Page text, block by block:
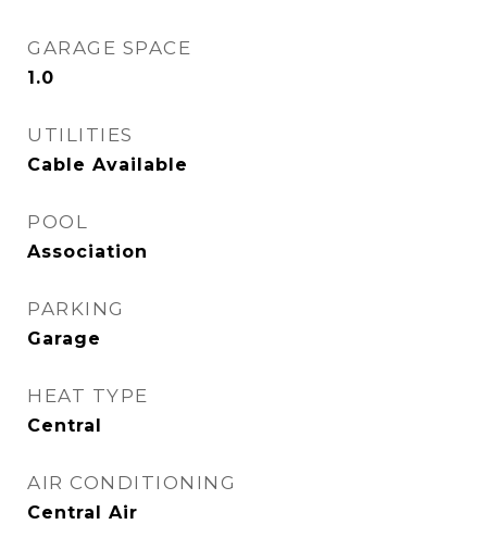
GARAGE SPACE
1.0
UTILITIES
Cable Available
POOL
Association
PARKING
Garage
HEAT TYPE
Central
AIR CONDITIONING
Central Air